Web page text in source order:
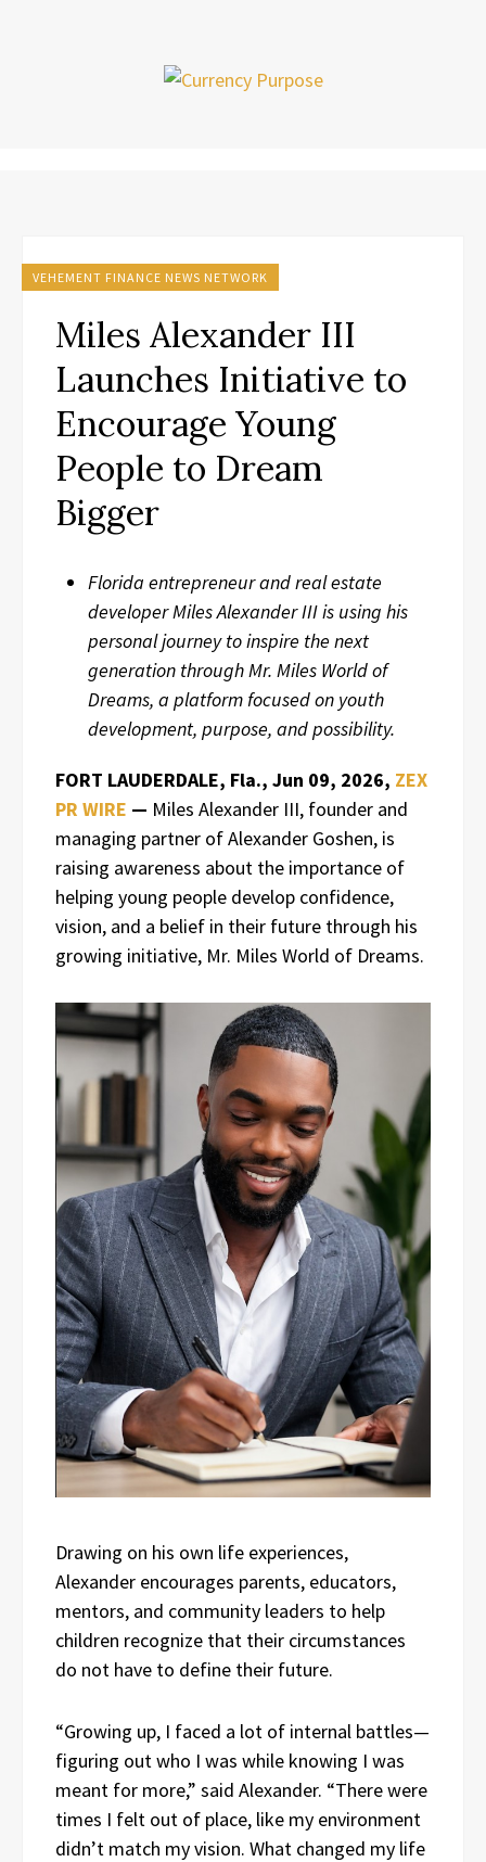
VEHEMENT FINANCE NEWS NETWORK
Miles Alexander III
Launches Initiative to
Encourage Young
People to Dream
Bigger
Florida entrepreneur and real estate
developer Miles Alexander III is using his
personal journey to inspire the next
generation through Mr. Miles World of
Dreams, a platform focused on youth
development, purpose, and possibility.
FORT LAUDERDALE, Fla., Jun 09, 2026, ZEX
PR WIRE — Miles Alexander III, founder and
managing partner of Alexander Goshen, is
raising awareness about the importance of
helping young people develop confidence,
vision, and a belief in their future through his
growing initiative, Mr. Miles World of Dreams.
Drawing on his own life experiences,
Alexander encourages parents, educators,
mentors, and community leaders to help
children recognize that their circumstances
do not have to define their future.
“Growing up, I faced a lot of internal battles—
figuring out who I was while knowing I was
meant for more,” said Alexander. “There were
times I felt out of place, like my environment
didn’t match my vision. What changed my life